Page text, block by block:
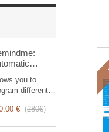
you to
different
on a trigger.
€ (280€)